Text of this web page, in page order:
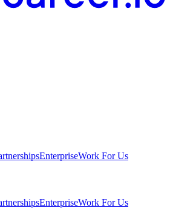
EnterpriseWork For Us
EnterpriseWork For Us